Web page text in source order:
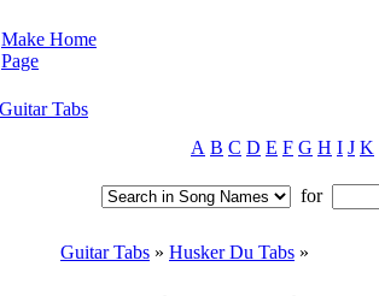
Make Home
Page
A B C D E F G H I J K
for
Guitar Tabs » Husker Du Tabs »